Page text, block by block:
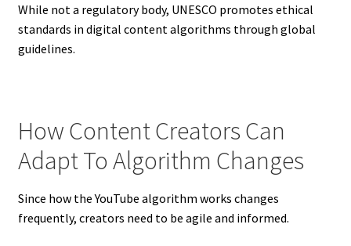
While not a regulatory body, UNESCO promotes ethical
standards in digital content algorithms through global
guidelines.
How Content Creators Can
Adapt To Algorithm Changes
Since how the YouTube algorithm works changes
frequently, creators need to be agile and informed.